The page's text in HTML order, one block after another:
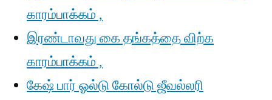
காரம்பாக்கம் ,
இரண்டாவது கை தங்கத்தை விற்க
காரம்பாக்கம் ,
கேஷ் பார் ஓல்டு கோல்டு ஜீவல்லரி